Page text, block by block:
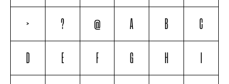
>
? @ A B
C
D
E F G H
I